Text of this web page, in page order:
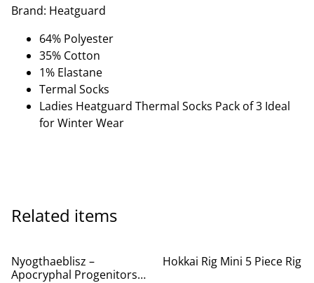
Brand: Heatguard
64% Polyester
35% Cotton
1% Elastane
Termal Socks
Ladies Heatguard Thermal Socks Pack of 3 Ideal
for Winter Wear
Related items
Nyogthaeblisz –
Apocryphal Progenitors
Hokkai Rig Mini 5 Piece Rig